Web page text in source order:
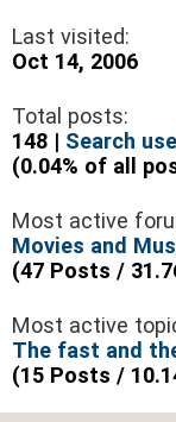
Last visited:
Oct 14, 2006
Total posts:
148 | Search
(0.04% of all
Most active
Movies and
(47 Posts /
Most active
The fast and
(15 Posts /